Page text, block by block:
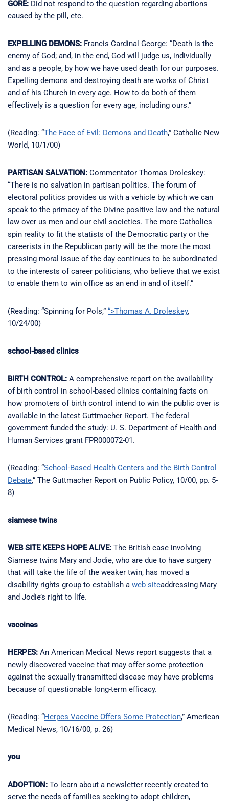
GORE: Did not respond to the question regarding abortions
caused by the pill, etc.
EXPELLING DEMONS: Francis Cardinal George: “Death is the
enemy of God; and, in the end, God will judge us, individually
and as a people, by how we have used death for our purposes.
Expelling demons and destroying death are works of Christ
and of his Church in every age. How to do both of them
effectively is a question for every age, including ours.”
(Reading: “The Face of Evil: Demons and Death,” Catholic New
World, 10/1/00)
PARTISAN SALVATION: Commentator Thomas Droleskey:
“There is no salvation in partisan politics. The forum of
electoral politics provides us with a vehicle by which we can
speak to the primacy of the Divine positive law and the natural
law over us men and our civil societies. The more Catholics
spin reality to fit the statists of the Democratic party or the
careerists in the Republican party will be the more the most
pressing moral issue of the day continues to be subordinated
to the interests of career politicians, who believe that we exist
to enable them to win office as an end in and of itself.”
(Reading: “Spinning for Pols,” “>Thomas A. Droleskey,
10/24/00)
school-based clinics
BIRTH CONTROL: A comprehensive report on the availability
of birth control in school-based clinics containing facts on
how promoters of birth control intend to win the public over is
available in the latest Guttmacher Report. The federal
government funded the study: U. S. Department of Health and
Human Services grant FPR000072-01.
(Reading: “School-Based Health Centers and the Birth Control
Debate,” The Guttmacher Report on Public Policy, 10/00, pp. 5-
8)
siamese twins
WEB SITE KEEPS HOPE ALIVE: The British case involving
Siamese twins Mary and Jodie, who are due to have surgery
that will take the life of the weaker twin, has moved a
disability rights group to establish a web siteaddressing Mary
and Jodie’s right to life.
vaccines
HERPES: An American Medical News report suggests that a
newly discovered vaccine that may offer some protection
against the sexually transmitted disease may have problems
because of questionable long-term efficacy.
(Reading: “Herpes Vaccine Offers Some Protection,” American
Medical News, 10/16/00, p. 26)
you
ADOPTION: To learn about a newsletter recently created to
serve the needs of families seeking to adopt children,